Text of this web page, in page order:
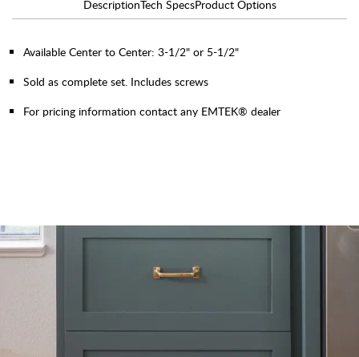
DescriptionTech SpecsProduct Options
Available Center to Center: 3-1/2" or 5-1/2"
Sold as complete set. Includes screws
For pricing information contact any EMTEK® dealer